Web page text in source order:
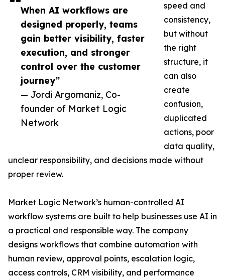
When AI workflows are
designed properly, teams
gain better visibility, faster
execution, and stronger
control over the customer
journey”
— Jordi Argomaniz, Co-
founder of Market Logic
Network
speed and
consistency,
but without
the right
structure, it
can also
create
confusion,
duplicated
actions, poor
data quality,
unclear responsibility, and decisions made without
proper review.
Market Logic Network’s human-controlled AI
workflow systems are built to help businesses use AI in
a practical and responsible way. The company
designs workflows that combine automation with
human review, approval points, escalation logic,
access controls, CRM visibility, and performance